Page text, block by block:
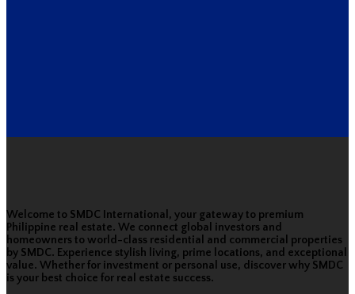
Welcome to SMDC International, your gateway to premium
Philippine real estate. We connect global investors and
homeowners to world-class residential and commercial properties
by SMDC. Experience stylish living, prime locations, and exceptional
value. Whether for investment or personal use, discover why SMDC
is your best choice for real estate success.